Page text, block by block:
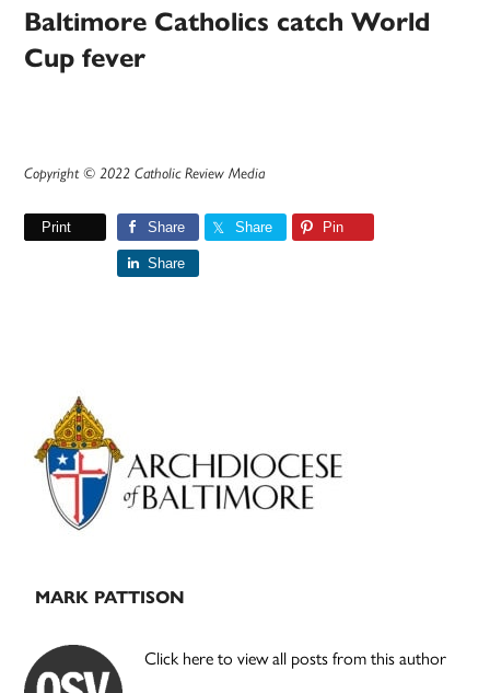
Baltimore Catholics catch World
Cup fever
Copyright © 2022 Catholic Review Media
Print Share Share Pin
Share
Primary
Sidebar
MARK PATTISON
Click here to view all posts from this author